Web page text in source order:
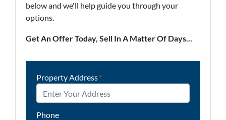
below and we'll help guide you through your
options.
Get An Offer Today, Sell In A Matter Of Days...
Property Address*
Phone